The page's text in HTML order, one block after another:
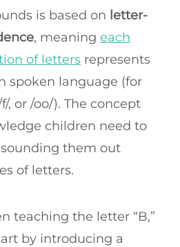
is based on letter-
, meaning each
of letters represents
spoken language (for
, or /oo/). The concept
children need to
them out
of letters.
teaching the letter “B,”
by introducing a